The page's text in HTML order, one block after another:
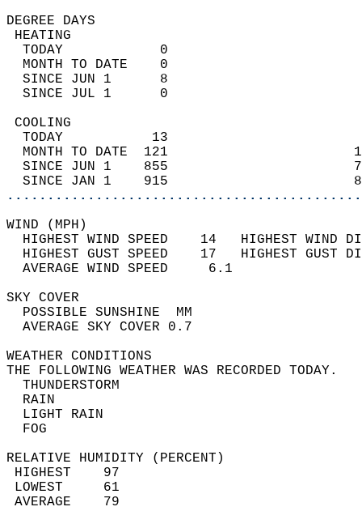
DEGREE
TODAY            0
MONTH TO DATE    0
SINCE JUN 1      8
SINCE JUL 1      0
TODAY           13
MONTH TO DATE  121
SINCE JUN 1    855
SINCE JAN 1    915
WIND
HIGHEST WIND SPEED    14   HIGHEST
HIGHEST GUST SPEED    17   HIGHEST
AVERAGE WIND
SKY
POSSIBLE
AVERAGE SKY
WEATHER
THE FOLLOWING WEATHER
LIGHT
RELATIVE HUMIDITY (PERCENT)